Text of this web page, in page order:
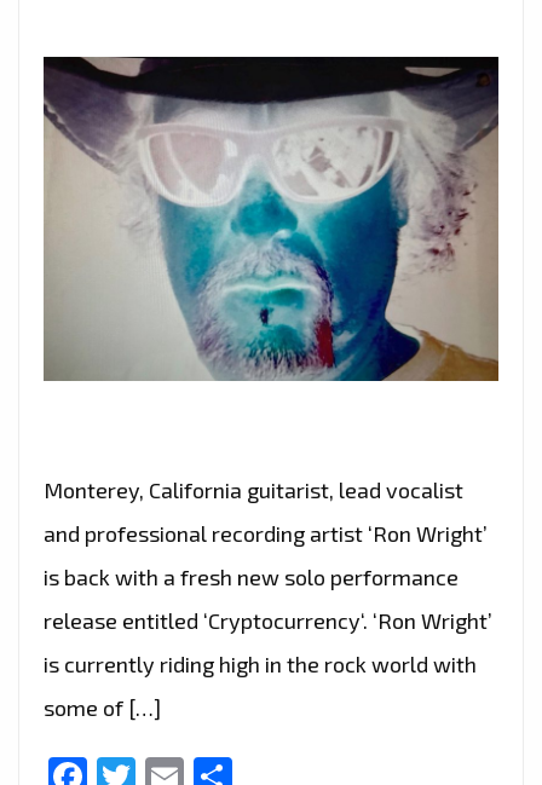
Monterey, California guitarist, lead vocalist
and professional recording artist ‘Ron Wright’
is back with a fresh new solo performance
release entitled ‘Cryptocurrency‘. ‘Ron Wright’
is currently riding high in the rock world with
some of […]